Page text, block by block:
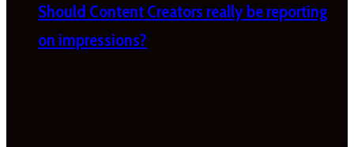
Should Content Creators really be reporting
on impressions?